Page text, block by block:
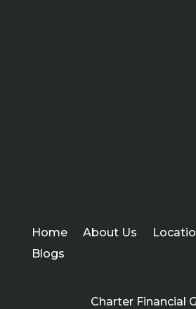
Home About Us
Blogs
Charter Financial